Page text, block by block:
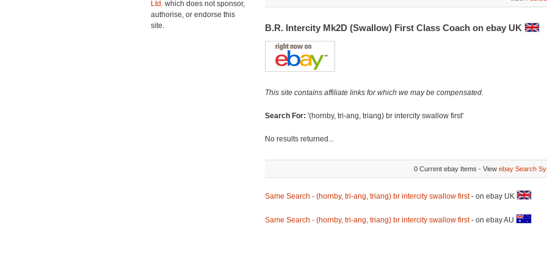
Ltd. which does not sponsor,
authorise, or endorse this
site.
B.R. Intercity Mk2D (Swallow) First Class Coach on ebay UK
This site contains affiliate links for which we may be compensated.
Search For: '(hornby, tri-ang, triang) br intercity swallow first'
No results returned...
0 Current ebay Items - View ebay Search
Same Search - (hornby, tri-ang, triang) br intercity swallow first- on ebay UK
Same Search - (hornby, tri-ang, triang) br intercity swallow first- on ebay AU